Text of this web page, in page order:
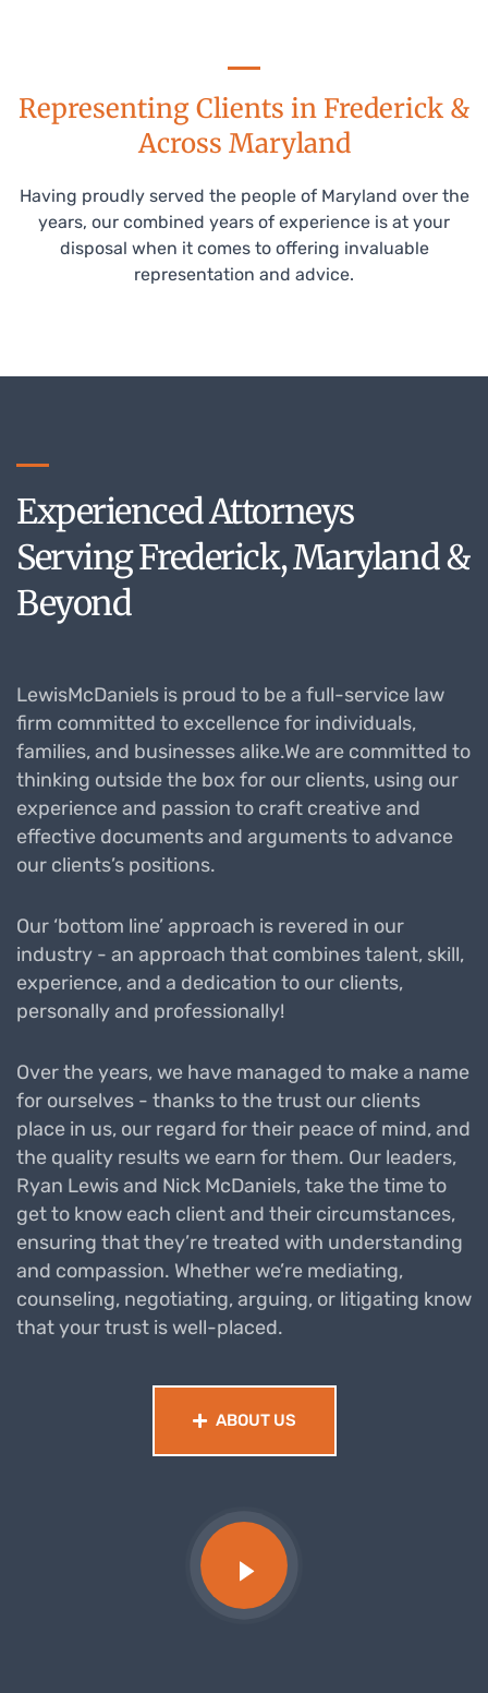
Representing Clients in Frederick &
Across Maryland
Having proudly served the people of Maryland over the
years, our combined years of experience is at your
disposal when it comes to offering invaluable
representation and advice.
Experienced Attorneys
Serving Frederick, Maryland &
Beyond
LewisMcDaniels is proud to be a full-service law
firm committed to excellence for individuals,
families, and businesses alike.We are committed to
thinking outside the box for our clients, using our
experience and passion to craft creative and
effective documents and arguments to advance
our clients’s positions.
Our ‘bottom line’ approach is revered in our
industry - an approach that combines talent, skill,
experience, and a dedication to our clients,
personally and professionally!
Over the years, we have managed to make a name
for ourselves - thanks to the trust our clients
place in us, our regard for their peace of mind, and
the quality results we earn for them. Our leaders,
Ryan Lewis and Nick McDaniels, take the time to
get to know each client and their circumstances,
ensuring that they’re treated with understanding
and compassion. Whether we’re mediating,
counseling, negotiating, arguing, or litigating know
that your trust is well-placed.
ABOUT US